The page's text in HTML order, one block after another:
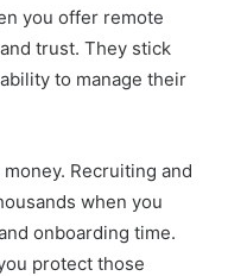
you offer remote
trust. They stick
to manage their
Recruiting and
when you
onboarding time.
protect those